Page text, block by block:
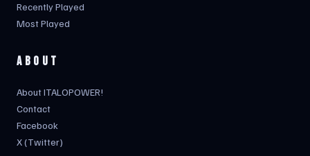
Recently Played
Most Played
ABOUT
About ITALOPOWER!
Contact
Facebook
X (Twitter)